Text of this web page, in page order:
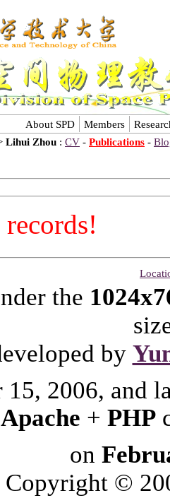
About SPD Members
Lihui Zhou : CV - Publications -
the
by
15, 2006, and
Apache + PHP
on
Copyright ©